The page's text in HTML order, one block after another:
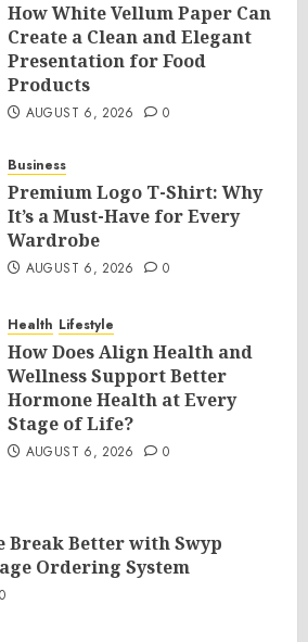
How White Vellum Paper Can
Create a Clean and Elegant
Presentation for Food
Products
AUGUST 6, 2026 0
Business
Premium Logo T-Shirt: Why
It’s a Must-Have for Every
Wardrobe
AUGUST 6, 2026 0
Health Lifestyle
How Does Align Health and
Wellness Support Better
Hormone Health at Every
Stage of Life?
AUGUST 6, 2026 0
Break Better with Swyp
Ordering System
0